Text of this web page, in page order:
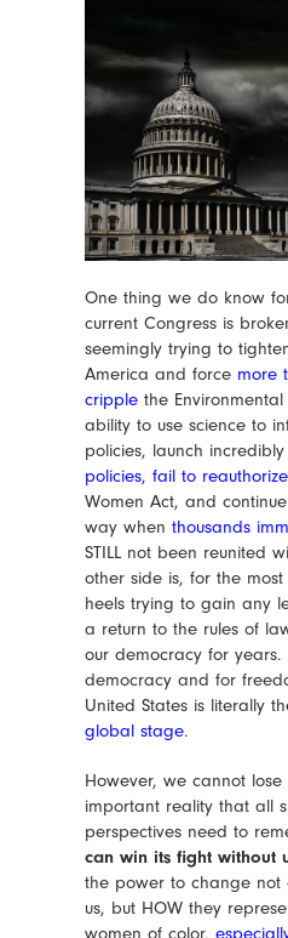
One thing we do know
current Congress is
seemingly trying to
America and force more
cripplethe Environmental
ability to use science to
policies, launch incredibly
policies, fail to reauthorize
Women Act, and
way when thousands
STILL not been reunited
other side is, for the
heels trying to gain any
a return to the rules of
our democracy for years.
democracy and for
United States is literally
global stage.
However, we cannot
important reality that all
perspectives need to
can win its fight without
the power to change not
us, but HOW they
women of color,